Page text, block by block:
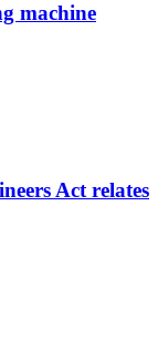
machine
Act relates